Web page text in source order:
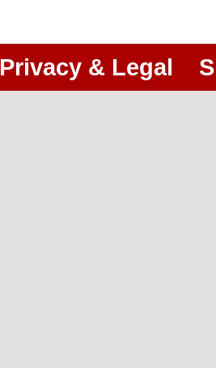
Privacy & Legal